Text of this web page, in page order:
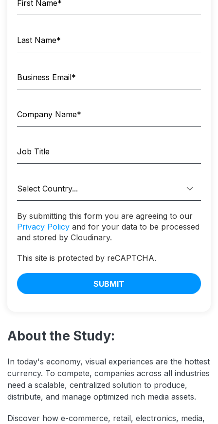
About the Study:
In today's economy, visual experiences are the hottest
currency. To compete, companies across all industries
need a scalable, centralized solution to produce,
distribute, and manage optimized rich media assets.
Discover how e-commerce, retail, electronics, media,
By submitting this form you are agreeing to our
Privacy Policy and for your data to be processed
and stored by Cloudinary.
This site is protected by reCAPTCHA.
SUBMIT